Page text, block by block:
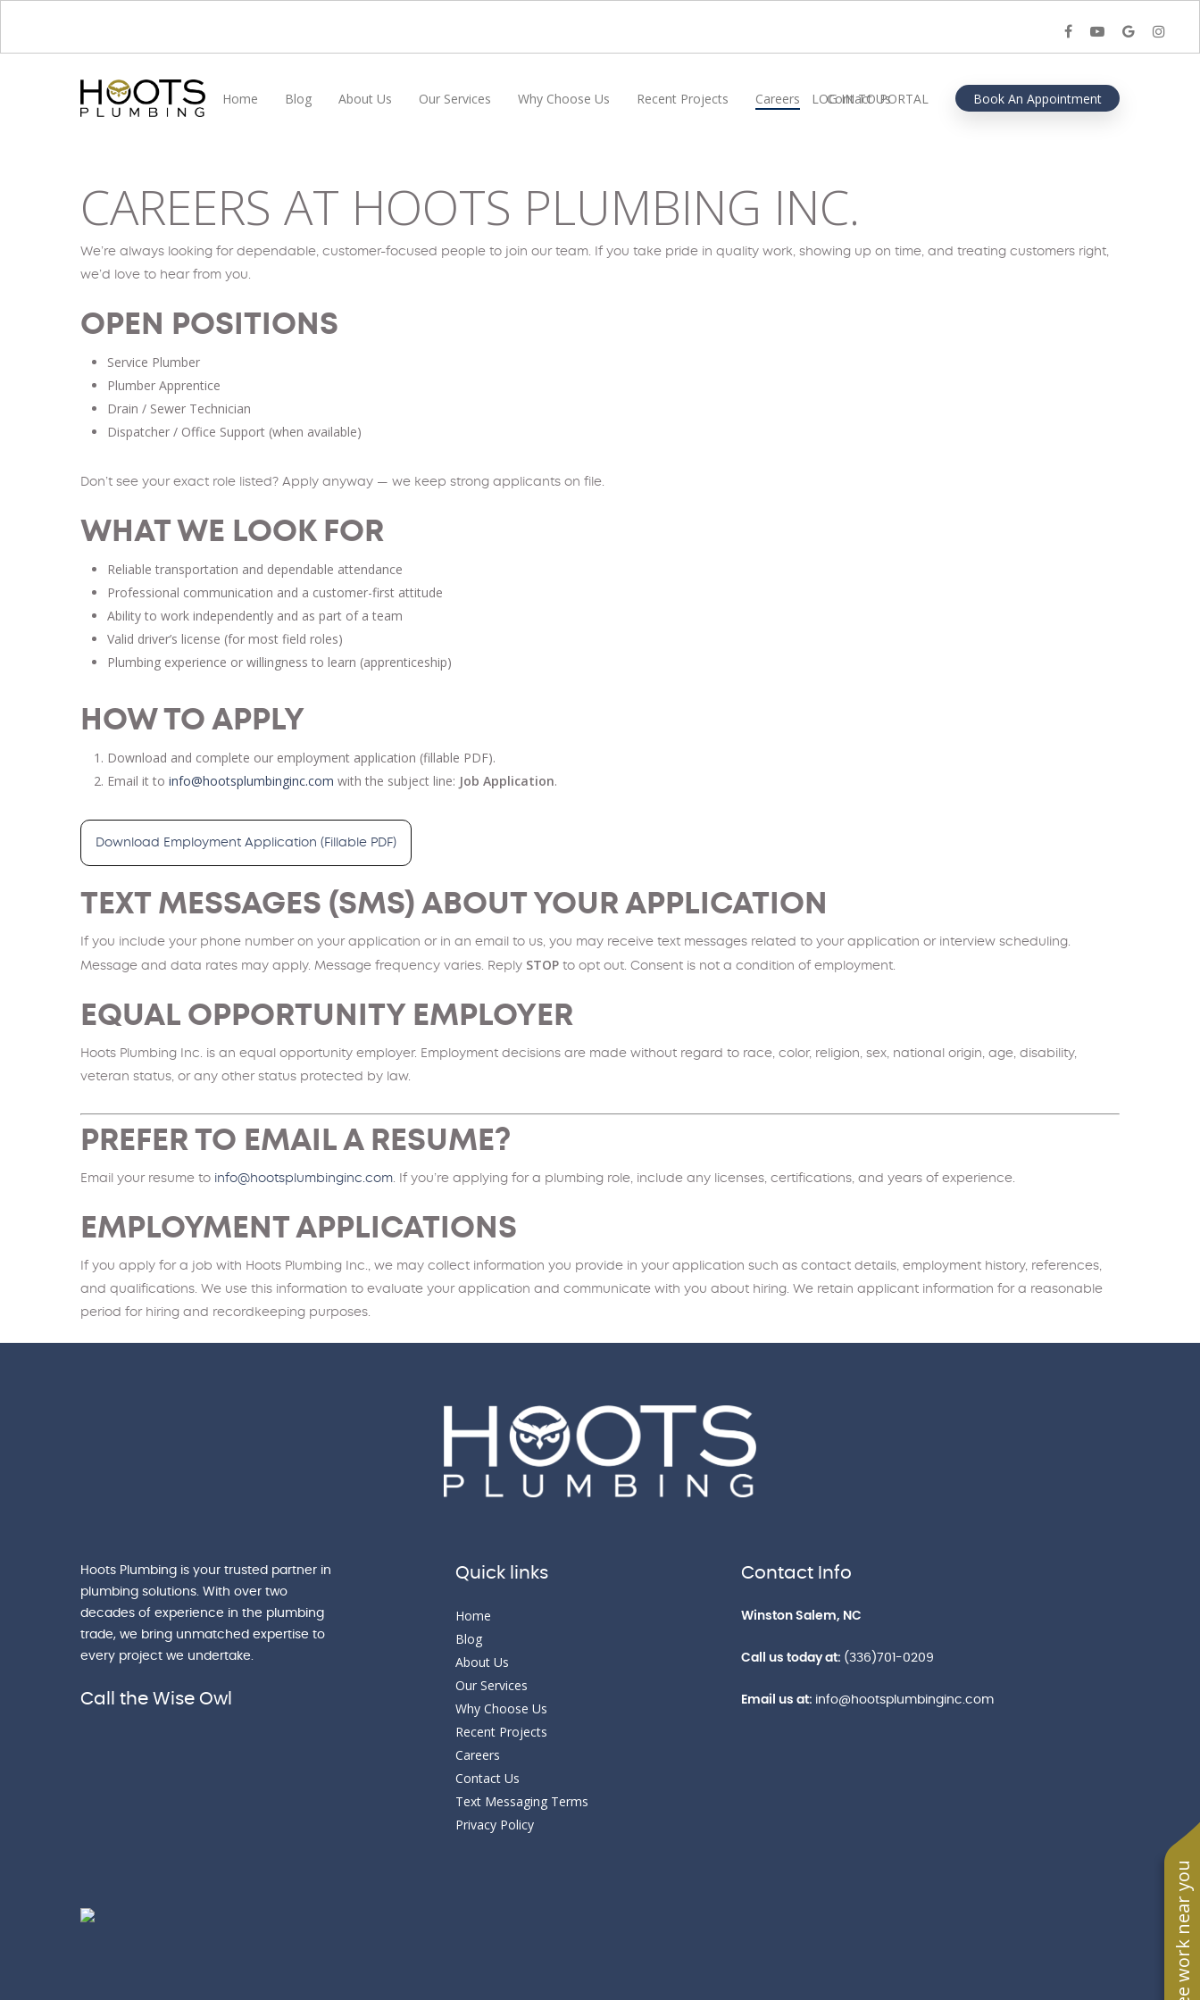
See work near you
main
facebookyoutubegoogle-
plus
Home Blog About Us Our Services Why Choose Us Recent Projects Careers Contact Us
LOG IN TO PORTAL Book An Appointment
CAREERS AT HOOTS PLUMBING INC.
We’re always looking for dependable, customer-focused people to join our team. If you take pride in quality work, showing up on time, and treating customers right,
we’d love to hear from you.
OPEN POSITIONS
Service Plumber
Plumber Apprentice
Drain / Sewer Technician
Dispatcher / Office Support (when available)
Don’t see your exact role listed? Apply anyway — we keep strong applicants on file.
WHAT WE LOOK FOR
Reliable transportation and dependable attendance
Professional communication and a customer-first attitude
Ability to work independently and as part of a team
Valid driver’s license (for most field roles)
Plumbing experience or willingness to learn (apprenticeship)
HOW TO APPLY
Download and complete our employment application (fillable PDF).
Email it to info@hootsplumbinginc.com with the subject line: Job Application.
Download Employment Application (Fillable PDF)
TEXT MESSAGES (SMS) ABOUT YOUR APPLICATION
If you include your phone number on your application or in an email to us, you may receive text messages related to your application or interview scheduling.
Message and data rates may apply. Message frequency varies. Reply STOP to opt out. Consent is not a condition of employment.
EQUAL OPPORTUNITY EMPLOYER
Hoots Plumbing Inc. is an equal opportunity employer. Employment decisions are made without regard to race, color, religion, sex, national origin, age, disability,
veteran status, or any other status protected by law.
PREFER TO EMAIL A RESUME?
Email your resume to info@hootsplumbinginc.com. If you’re applying for a plumbing role, include any licenses, certifications, and years of experience.
EMPLOYMENT APPLICATIONS
If you apply for a job with Hoots Plumbing Inc., we may collect information you provide in your application such as contact details, employment history, references,
and qualifications. We use this information to evaluate your application and communicate with you about hiring. We retain applicant information for a reasonable
period for hiring and recordkeeping purposes.
Hoots Plumbing is your trusted partner in
plumbing solutions. With over two
decades of experience in the plumbing
trade, we bring unmatched expertise to
every project we undertake.
Call the Wise Owl
Quick links
Home
Blog
About Us
Our Services
Why Choose Us
Recent Projects
Careers
Contact Us
Text Messaging Terms
Privacy Policy
Contact Info
Winston Salem, NC
Call us today at: (336)701-0209
Email us at: info@hootsplumbinginc.com